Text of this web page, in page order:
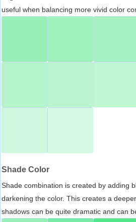
useful when balancing more vivid color
Shade Color
Shade combination is created by adding
darkening the color. This creates a
shadows can be quite dramatic and can